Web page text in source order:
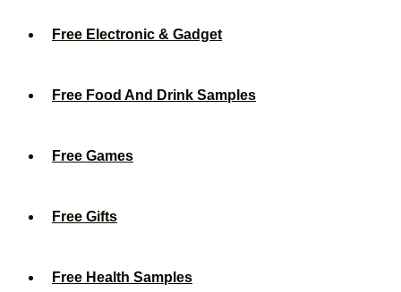
Free Electronic & Gadget
Free Food And Drink Samples
Free Games
Free Gifts
Free Health Samples